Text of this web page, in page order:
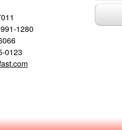
1280
0123